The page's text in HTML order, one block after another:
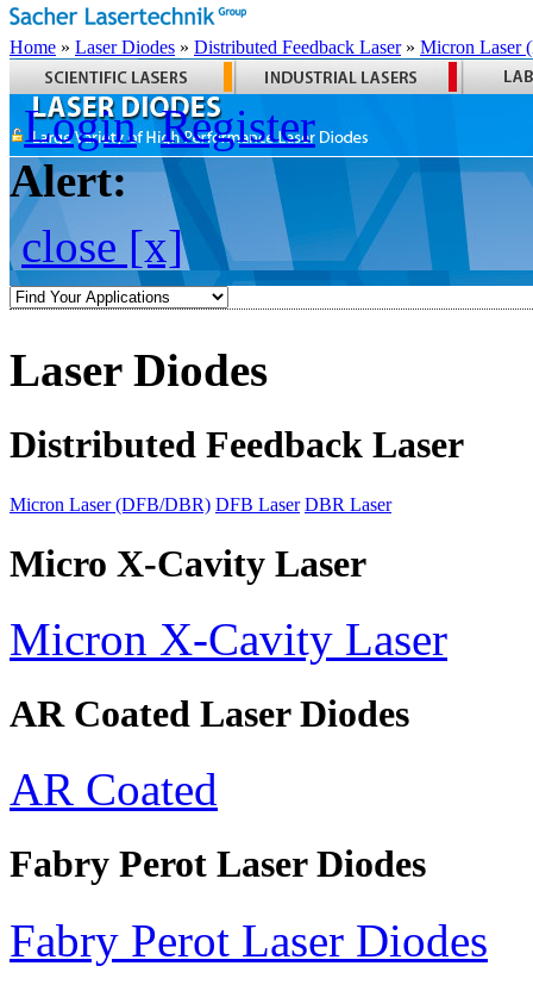
Home » Laser Diodes » Distributed Feedback Laser» Micron Laser
Login Register
Alert:
close [x]
Laser Diodes
Distributed Feedback Laser
Micron Laser (DFB/DBR) DFB Laser DBR Laser
Micro X-Cavity Laser
Micron X-Cavity Laser
AR Coated Laser Diodes
AR Coated
Fabry Perot Laser Diodes
Fabry Perot Laser Diodes